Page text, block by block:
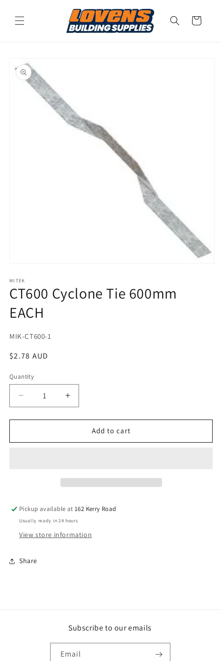
content
Cart
product
information
1
in
modal
MITEK
CT600 Cyclone Tie 600mm
EACH
SKU:
MIK-CT600-1
Regular
$2.78 AUD
Quantity
Decrease
quantity
for
Cyclone
Increase
quantity
for
CT600
Cyclone
Add to cart
Pickup available at162 Kerry Road
Usually ready in 24 hours
View store information
Share
Subscribe to our emails
Email